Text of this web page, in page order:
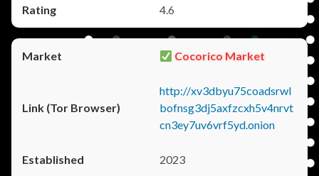
4.6
Cocorico Market
http://xv3dbyu75coadsrwl
bofnsg3dj5axfzcxh5v4nrvt
cn3ey7uv6vrf5yd.onion
2023